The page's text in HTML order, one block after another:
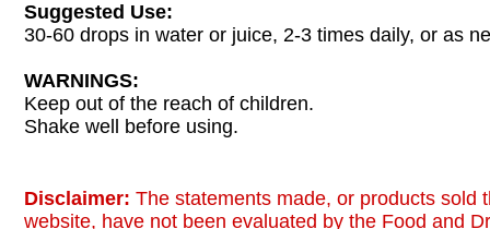
Suggested Use:
30-60 drops in water or juice, 2-3 times daily, or as
WARNINGS:
Keep out of the reach of children.
Shake well before using.
Disclaimer: The statements made, or products sold
website, have not been evaluated by the Food and